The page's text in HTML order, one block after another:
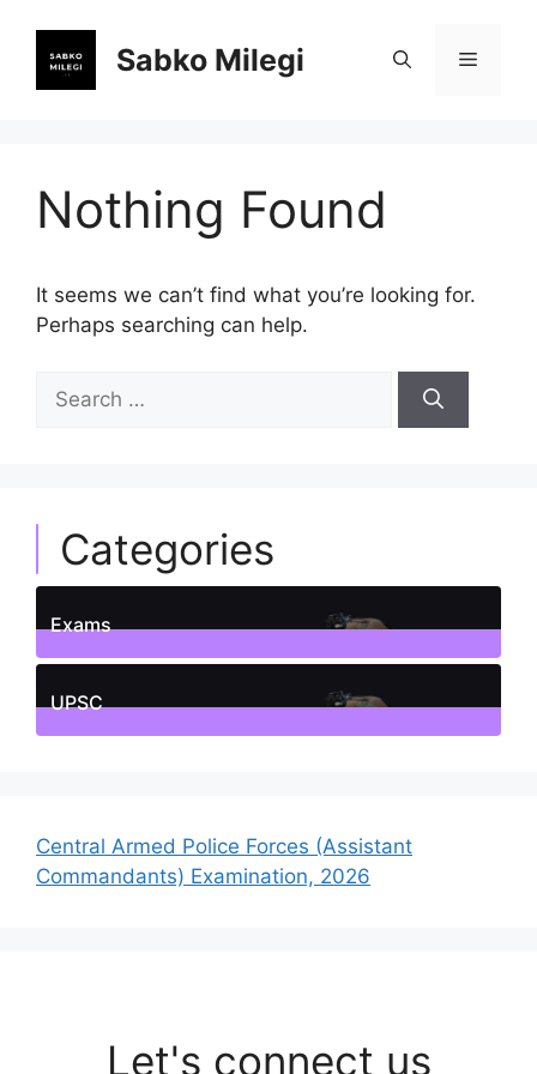
content
Sabko Milegi Menu
Nothing Found
It seems we can’t find what you’re looking for.
Perhaps searching can help.
for:
Categories
Exams
1Posts
UPSC
Central Armed Police Forces (Assistant
Commandants) Examination, 2026
Let's connect us